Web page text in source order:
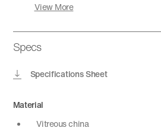
View More
Specs
Specifications Sheet
Material
Vitreous china